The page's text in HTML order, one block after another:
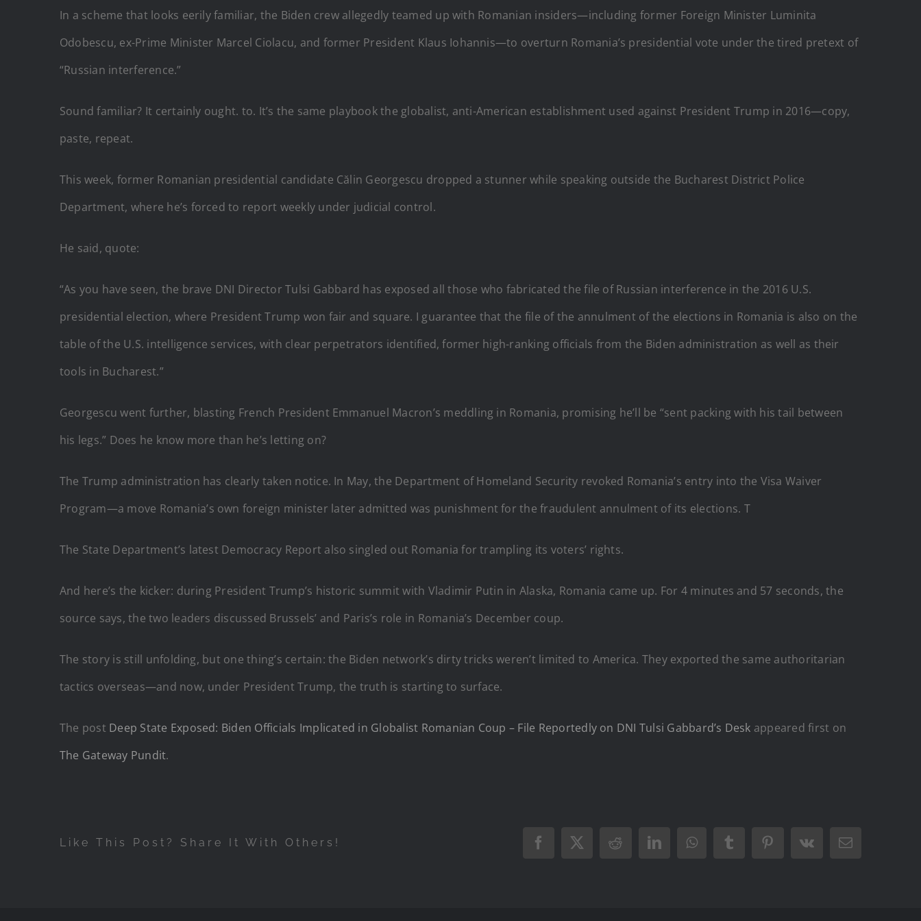
In a scheme that looks eerily familiar, the Biden crew allegedly teamed up with Romanian insiders—including former Foreign Minister Luminita
Odobescu, ex-Prime Minister Marcel Ciolacu, and former President Klaus Iohannis—to overturn Romania’s presidential vote under the tired pretext of
“Russian interference.”
Sound familiar? It certainly ought. to. It’s the same playbook the globalist, anti-American establishment used against President Trump in 2016—copy,
paste, repeat.
This week, former Romanian presidential candidate Călin Georgescu dropped a stunner while speaking outside the Bucharest District Police
Department, where he’s forced to report weekly under judicial control.
He said, quote:
“As you have seen, the brave DNI Director Tulsi Gabbard has exposed all those who fabricated the file of Russian interference in the 2016 U.S.
presidential election, where President Trump won fair and square. I guarantee that the file of the annulment of the elections in Romania is also on the
table of the U.S. intelligence services, with clear perpetrators identified, former high-ranking officials from the Biden administration as well as their
tools in Bucharest.”
Georgescu went further, blasting French President Emmanuel Macron’s meddling in Romania, promising he’ll be “sent packing with his tail between
his legs.” Does he know more than he’s letting on?
The Trump administration has clearly taken notice. In May, the Department of Homeland Security revoked Romania’s entry into the Visa Waiver
Program—a move Romania’s own foreign minister later admitted was punishment for the fraudulent annulment of its elections. T
The State Department’s latest Democracy Report also singled out Romania for trampling its voters’ rights.
And here’s the kicker: during President Trump’s historic summit with Vladimir Putin in Alaska, Romania came up. For 4 minutes and 57 seconds, the
source says, the two leaders discussed Brussels’ and Paris’s role in Romania’s December coup.
The story is still unfolding, but one thing’s certain: the Biden network’s dirty tricks weren’t limited to America. They exported the same authoritarian
tactics overseas—and now, under President Trump, the truth is starting to surface.
The post Deep State Exposed: Biden Officials Implicated in Globalist Romanian Coup – File Reportedly on DNI Tulsi Gabbard’s Desk appeared first on
The Gateway Pundit.
Like This Post? Share It With Others! Facebook
X RedditLinkedInWhatsAppTumblrPinterest
Vk Email